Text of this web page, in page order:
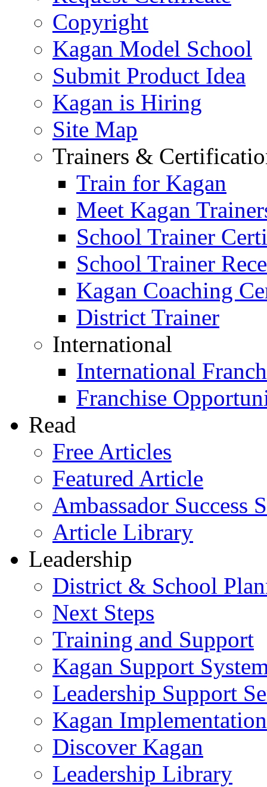
Copyright
Kagan Model School
Submit Product Idea
Kagan is Hiring
Site Map
Trainers &
Train for Kagan
Meet Kagan
School Trainer
School Trainer
Kagan Coaching
District Trainer
International
International
Franchise
Read
Free Articles
Featured Article
Ambassador Success
Article Library
Leadership
District & School
Next Steps
Training and Support
Kagan Support
Leadership Support
Kagan
Discover Kagan
Leadership Library